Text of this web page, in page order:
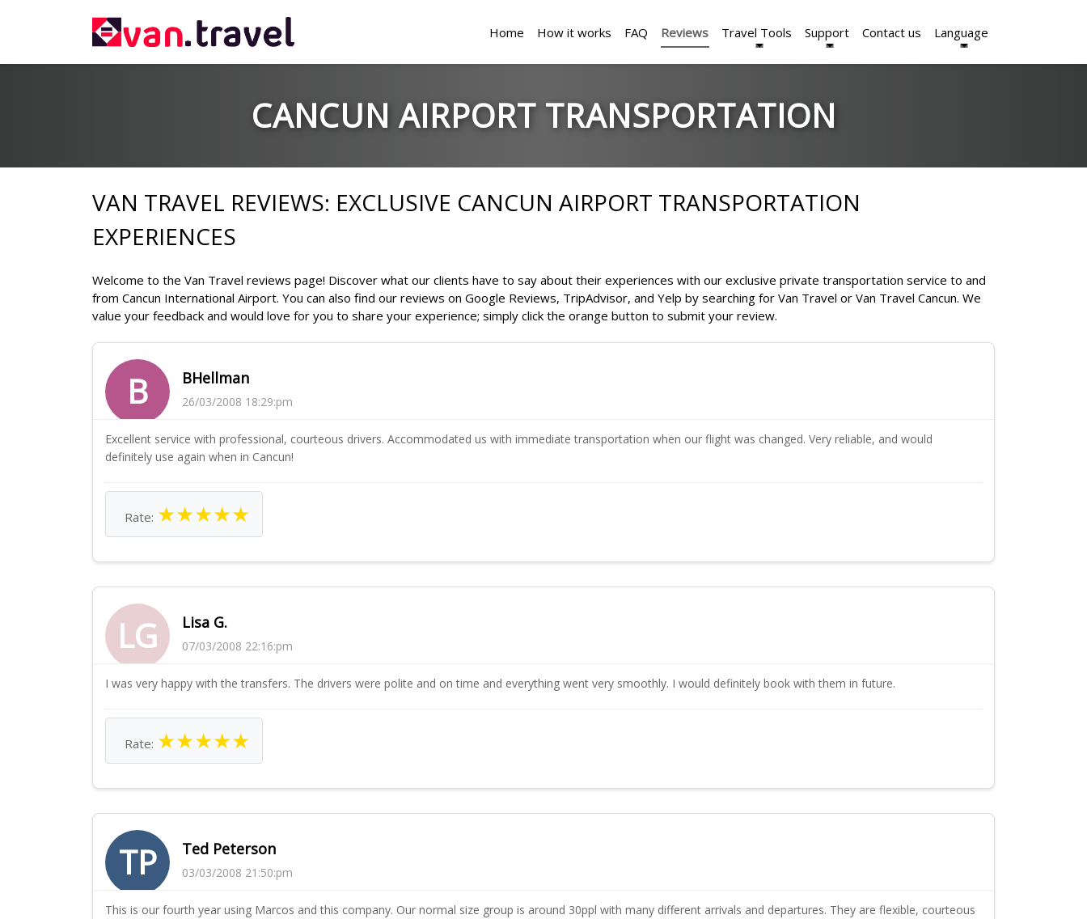
Home How it works FAQ Reviews Travel Tools Support Contact us Language
CANCUN AIRPORT TRANSPORTATION
VAN TRAVEL REVIEWS: EXCLUSIVE CANCUN AIRPORT TRANSPORTATION
EXPERIENCES
Welcome to the Van Travel reviews page! Discover what our clients have to say about their experiences with our exclusive private transportation service to and
from Cancun International Airport. You can also find our reviews on Google Reviews, TripAdvisor, and Yelp by searching for Van Travel or Van Travel Cancun. We
value your feedback and would love for you to share your experience; simply click the orange button to submit your review.
B BHellman
26/03/2008 18:29:pm
Excellent service with professional, courteous drivers. Accommodated us with immediate transportation when our flight was changed. Very reliable, and would
definitely use again when in Cancun!
Rate: ★★★★★
LG Lisa G.
07/03/2008 22:16:pm
I was very happy with the transfers. The drivers were polite and on time and everything went very smoothly. I would definitely book with them in future.
Rate: ★★★★★
TP Ted Peterson
03/03/2008 21:50:pm
This is our fourth year using Marcos and this company. Our normal size group is around 30ppl with many different arrivals and departures. They are flexible, courteous